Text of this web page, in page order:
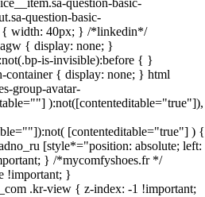
question-basic-
question-basic-
{ width: 40px; } /*linkedin*/
{ display: none; }
is-invisible):before { }
container { display: none; } html
group-avatar-
):not([contenteditable="true"]),
[contenteditable="true"] ) {
[style*="position: absolute; left:
} /*mycomfyshoes.fr */
!important; }
.kr-view { z-index: -1 !important;